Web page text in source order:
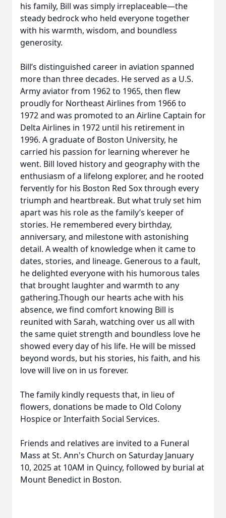
his family, Bill was simply irreplaceable—the
steady bedrock who held everyone together
with his warmth, wisdom, and boundless
generosity.
Bill’s distinguished career in aviation spanned
more than three decades. He served as a U.S.
Army aviator from 1962 to 1965, then flew
proudly for Northeast Airlines from 1966 to
1972 and was promoted to an Airline Captain for
Delta Airlines in 1972 until his retirement in
1996. A graduate of Boston University, he
carried his passion for learning wherever he
went. Bill loved history and geography with the
enthusiasm of a lifelong explorer, and he rooted
fervently for his Boston Red Sox through every
triumph and heartbreak. But what truly set him
apart was his role as the family’s keeper of
stories. He remembered every birthday,
anniversary, and milestone with astonishing
detail. A wealth of knowledge when it came to
dates, stories, and lineage. Generous to a fault,
he delighted everyone with his humorous tales
that brought laughter and warmth to any
gathering.Though our hearts ache with his
absence, we find comfort knowing Bill is
reunited with Sarah, watching over us all with
the same quiet strength and boundless love he
showed every day of his life. He will be missed
beyond words, but his stories, his faith, and his
love will live on in us forever.
The family kindly requests that, in lieu of
flowers, donations be made to Old Colony
Hospice or Interfaith Social Services.
Friends and relatives are invited to a Funeral
Mass at St. Ann's Church on Saturday January
10, 2025 at 10AM in Quincy, followed by burial at
Mount Benedict in Boston.